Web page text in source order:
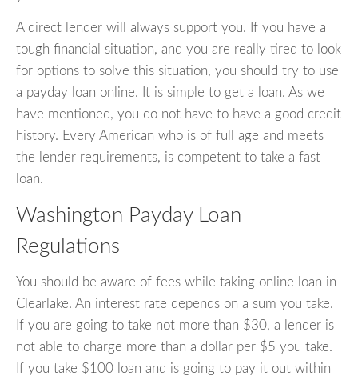
A direct lender will always support you. If you have a
tough financial situation, and you are really tired to look
for options to solve this situation, you should try to use
a payday loan online. It is simple to get a loan. As we
have mentioned, you do not have to have a good credit
history. Every American who is of full age and meets
the lender requirements, is competent to take a fast
loan.
Washington Payday Loan
Regulations
You should be aware of fees while taking online loan in
Clearlake. An interest rate depends on a sum you take.
If you are going to take not more than $30, a lender is
not able to charge more than a dollar per $5 you take.
If you take $100 loan and is going to pay it out within